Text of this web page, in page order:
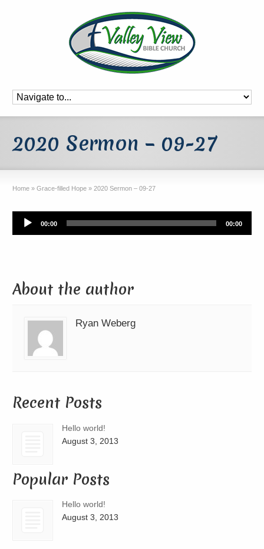
2020 Sermon – 09-27
Home » Grace-filled Hope » 2020 Sermon – 09-27
Audio
Player
00:00 00:00
About the author
Ryan Weberg
Recent Posts
Hello world!
August 3, 2013
Popular Posts
Hello world!
August 3, 2013